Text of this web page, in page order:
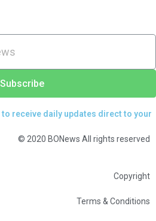
Subscribe
receive daily updates direct to your
© 2020 BONews All rights reserved
Copyright
Terms & Conditions